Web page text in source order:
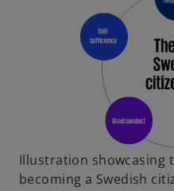
Illustration showcasing
becoming a Swedish